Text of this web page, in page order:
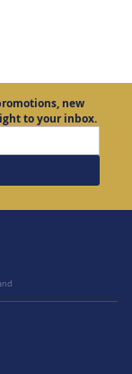
new
to your inbox.